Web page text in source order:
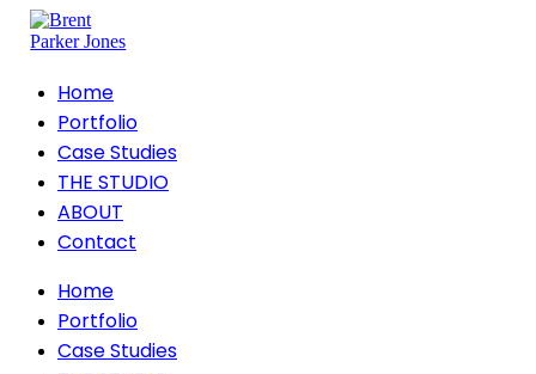
Home
Portfolio
Case Studies
THE STUDIO
ABOUT
Contact
Home
Portfolio
Case Studies